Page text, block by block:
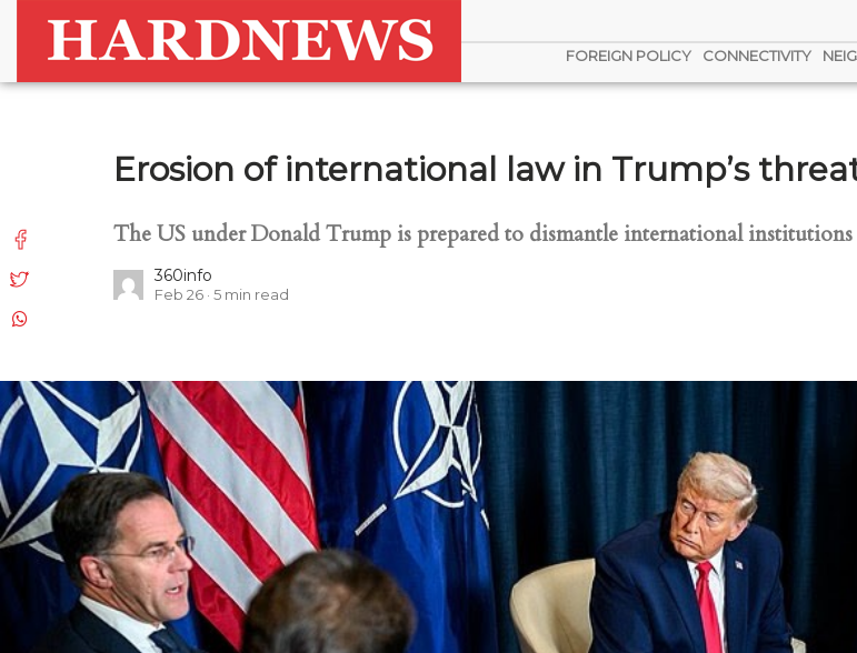
FOREIGN POLICY CONNECTIVITY
Erosion of international law in Trump’s
The US under Donald Trump is prepared to dismantle international
360info
Feb 26 5 min read